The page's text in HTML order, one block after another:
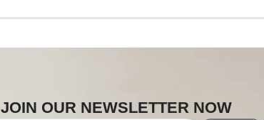
JOIN OUR NEWSLETTER NOW